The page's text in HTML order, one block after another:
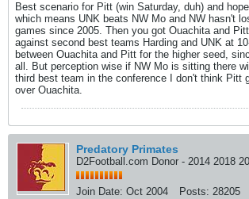
Best scenario for Pitt (win Saturday, duh) and
which means UNK beats NW Mo and NW hasn't
games since 2005. Then you got Ouachita and
against second best teams Harding and UNK at
between Ouachita and Pitt for the higher seed,
all. But perception wise if NW Mo is sitting there
third best team in the conference I don't think Pitt
over Ouachita.
Predatory Primates
D2Football.com Donor - 2014 2018
Join Date: Oct 2004 Posts: 28205